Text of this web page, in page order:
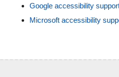
Google accessibility
Microsoft accessibility